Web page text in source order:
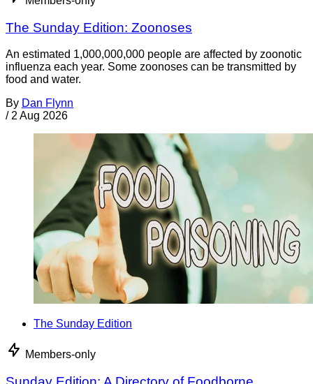
The Sunday Edition: Zoonoses
An estimated 1,000,000,000 people are affected by zoonotic
influenza each year. Some zoonoses can be transmitted by
food and water.
By Dan Flynn
/ 2 Aug 2026
The Sunday Edition
Members-only